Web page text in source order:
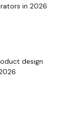
in 2026
design